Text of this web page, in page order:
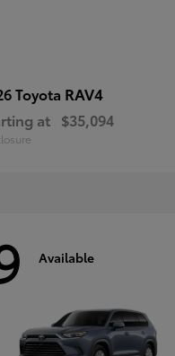
Toyota RAV4
at $35,094
Available